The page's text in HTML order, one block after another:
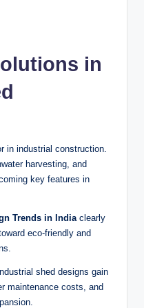
in
in industrial construction.
harvesting, and
key features in
Trends in India clearly
eco-friendly and
shed designs gain
maintenance costs, and